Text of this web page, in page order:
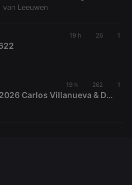
van Leeuwen
19 h 26 1
19 h 262 1
Radioactivo DJ 32-2026 Carlos Villanueva & D-Vice Mallorca
performance.
prefix _pk_id
is believed to
be a
reference